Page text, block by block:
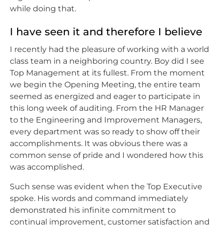
while doing that.
I have seen it and therefore I believe
I recently had the pleasure of working with a world
class team in a neighboring country. Boy did I see
Top Management at its fullest. From the moment
we begin the Opening Meeting, the entire team
seemed as energized and eager to participate in
this long week of auditing. From the HR Manager
to the Engineering and Improvement Managers,
every department was so ready to show off their
accomplishments. It was obvious there was a
common sense of pride and I wondered how this
was accomplished.
Such sense was evident when the Top Executive
spoke. His words and command immediately
demonstrated his infinite commitment to
continual improvement, customer satisfaction and